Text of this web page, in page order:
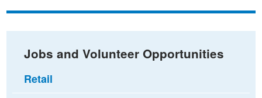
Facebook
Twitteremail
Jobs and Volunteer Opportunities
Retail